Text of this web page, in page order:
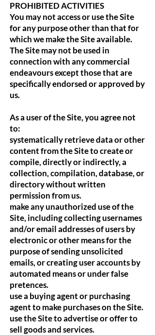
PROHIBITED ACTIVITIES
You may not access or use the Site
for any purpose other than that for
which we make the Site available.
The Site may not be used in
connection with any commercial
endeavours except those that are
specifically endorsed or approved by
us.
As a user of the Site, you agree not
to:
systematically retrieve data or other
content from the Site to create or
compile, directly or indirectly, a
collection, compilation, database, or
directory without written
permission from us.
make any unauthorized use of the
Site, including collecting usernames
and/or email addresses of users by
electronic or other means for the
purpose of sending unsolicited
emails, or creating user accounts by
automated means or under false
pretences.
use a buying agent or purchasing
agent to make purchases on the Site.
use the Site to advertise or offer to
sell goods and services.